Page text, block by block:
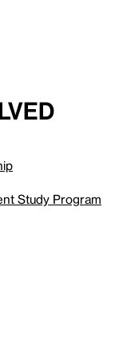
Study Program